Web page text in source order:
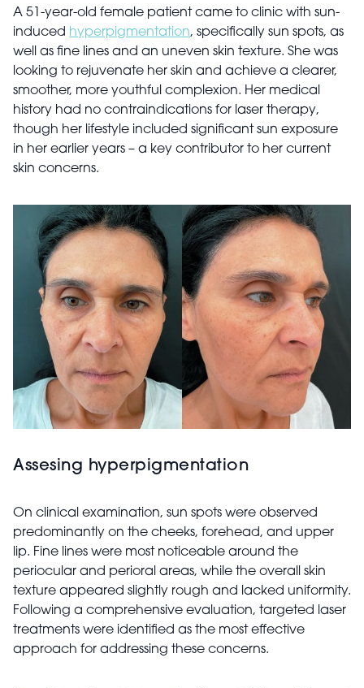
A 51-year-old female patient came to clinic with sun-
induced hyperpigmentation, specifically sun spots, as
well as fine lines and an uneven skin texture. She was
looking to rejuvenate her skin and achieve a clearer,
smoother, more youthful complexion. Her medical
history had no contraindications for laser therapy,
though her lifestyle included significant sun exposure
in her earlier years – a key contributor to her current
skin concerns.
Assesing hyperpigmentation
On clinical examination, sun spots were observed
predominantly on the cheeks, forehead, and upper
lip. Fine lines were most noticeable around the
periocular and perioral areas, while the overall skin
texture appeared slightly rough and lacked uniformity.
Following a comprehensive evaluation, targeted laser
treatments were identified as the most effective
approach for addressing these concerns.